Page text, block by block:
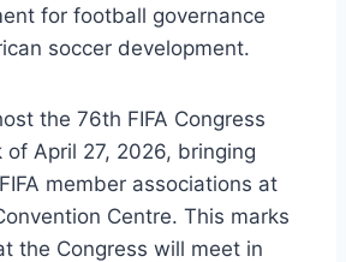
for football governance
soccer development.
the 76th FIFA Congress
April 27, 2026, bringing
member associations at
Centre. This marks
the Congress will meet in